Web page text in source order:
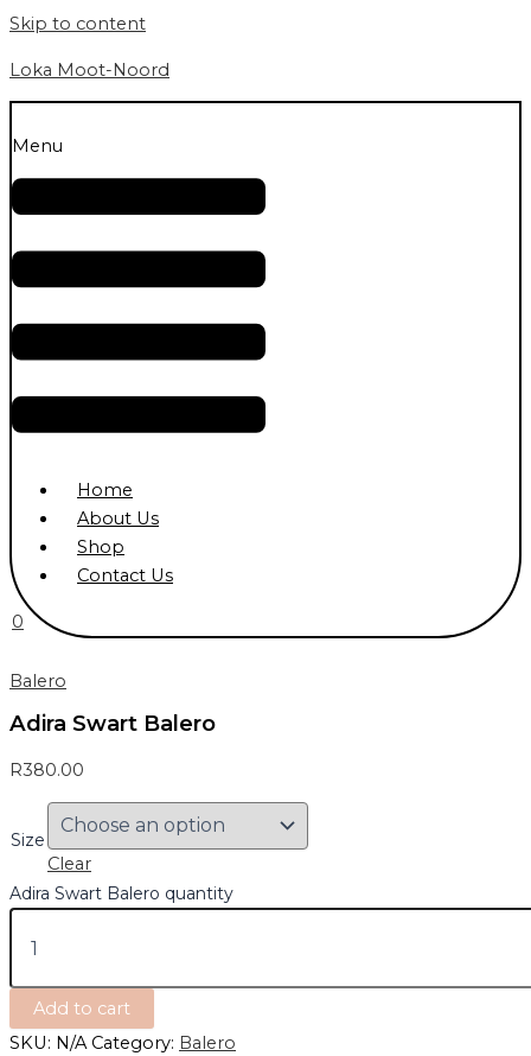
Skip to content
Loka Moot-Noord
Menu
Home
About Us
Shop
Contact Us
0
Balero
Adira Swart Balero
R380.00
Size
Clear
Adira Swart Balero quantity
Add to cart
SKU: N/A Category: Balero